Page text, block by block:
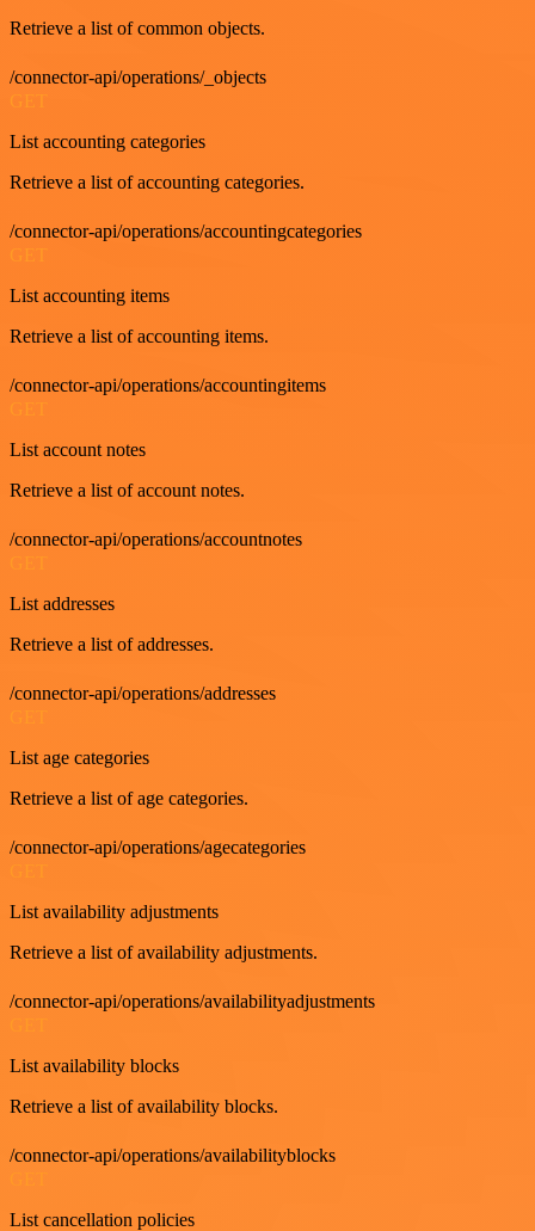
Retrieve a list of common objects.
/connector-api/operations/_objects
GET
List accounting categories
Retrieve a list of accounting categories.
/connector-api/operations/accountingcategories
GET
List accounting items
Retrieve a list of accounting items.
/connector-api/operations/accountingitems
List account notes
Retrieve a list of account notes.
/connector-api/operations/accountnotes
List addresses
Retrieve a list of addresses.
/connector-api/operations/addresses
List age categories
Retrieve a list of age categories.
/connector-api/operations/agecategories
List availability adjustments
Retrieve a list of availability adjustments.
/connector-api/operations/availabilityadjustments
List availability blocks
Retrieve a list of availability blocks.
/connector-api/operations/availabilityblocks
List cancellation policies